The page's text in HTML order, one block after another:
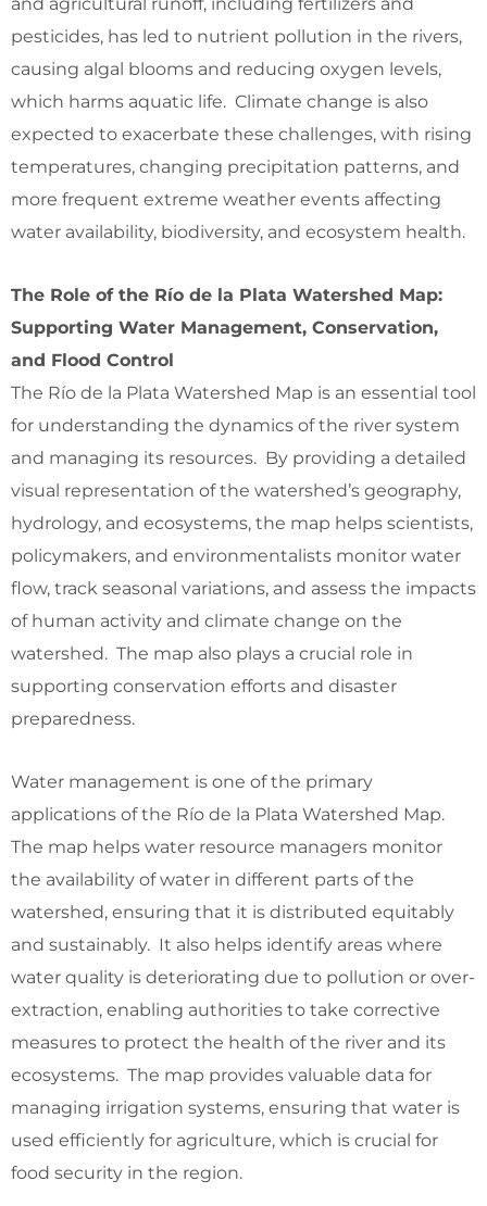
pesticides, has led to nutrient pollution in the rivers,
causing algal blooms and reducing oxygen levels,
which harms aquatic life. Climate change is also
expected to exacerbate these challenges, with rising
temperatures, changing precipitation patterns, and
more frequent extreme weather events affecting
water availability, biodiversity, and ecosystem health.
The Role of the Río de la Plata Watershed Map:
Supporting Water Management, Conservation,
and Flood Control
The Río de la Plata Watershed Map is an essential tool
for understanding the dynamics of the river system
and managing its resources. By providing a detailed
visual representation of the watershed’s geography,
hydrology, and ecosystems, the map helps scientists,
policymakers, and environmentalists monitor water
flow, track seasonal variations, and assess the impacts
of human activity and climate change on the
watershed. The map also plays a crucial role in
supporting conservation efforts and disaster
preparedness.
Water management is one of the primary
applications of the Río de la Plata Watershed Map.
The map helps water resource managers monitor
the availability of water in different parts of the
watershed, ensuring that it is distributed equitably
and sustainably. It also helps identify areas where
water quality is deteriorating due to pollution or over-
extraction, enabling authorities to take corrective
measures to protect the health of the river and its
ecosystems. The map provides valuable data for
managing irrigation systems, ensuring that water is
used efficiently for agriculture, which is crucial for
food security in the region.